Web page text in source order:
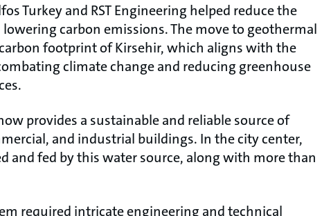
Turkey and RST Engineering helped reduce the
carbon emissions. The move to geothermal
footprint of Kirsehir, which aligns with the
climate change and reducing greenhouse
provides a sustainable and reliable source of
and industrial buildings. In the city center,
and fed by this water source, along with more than
required intricate engineering and technical